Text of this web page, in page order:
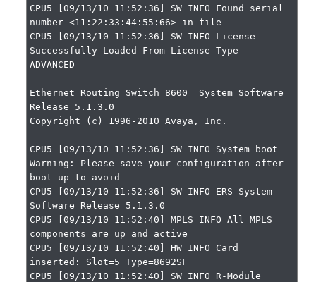
CPU5 [09/13/10 11:52:36] SW INFO Found serial
number <11:22:33:44:55:66> in file
CPU5 [09/13/10 11:52:36] SW INFO License
Successfully Loaded From License Type --
ADVANCED
Ethernet Routing Switch 8600  System Software
Release 5.1.3.0
Copyright (c) 1996-2010 Avaya, Inc.
CPU5 [09/13/10 11:52:36] SW INFO System boot
Warning: Please save your configuration after
boot-up to avoid
CPU5 [09/13/10 11:52:36] SW INFO ERS System
Software Release 5.1.3.0
CPU5 [09/13/10 11:52:40] MPLS INFO All MPLS
components are up and active
CPU5 [09/13/10 11:52:40] HW INFO Card
inserted: Slot=5 Type=8692SF
CPU5 [09/13/10 11:52:40] SW INFO R-Module